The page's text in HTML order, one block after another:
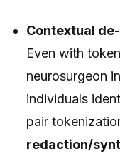
Contextual
Even with
neurosurgeon
individuals
pair
redaction/